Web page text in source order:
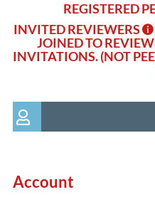
REGISTERED
INVITED REVIEWERS
JOINED TO
INVITATIONS. (NOT
Account